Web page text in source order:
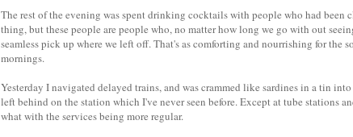
The rest of the evening was spent drinking cocktails with people who had been
thing, but these people are people who, no matter how long we go with out
seamless pick up where we left off. That's as comforting and nourrishing for the
mornings.
Yesterday I navigated delayed trains, and was crammed like sardines in a tin
left behind on the station which I've never seen before. Except at tube stations
what with the services being more regular.